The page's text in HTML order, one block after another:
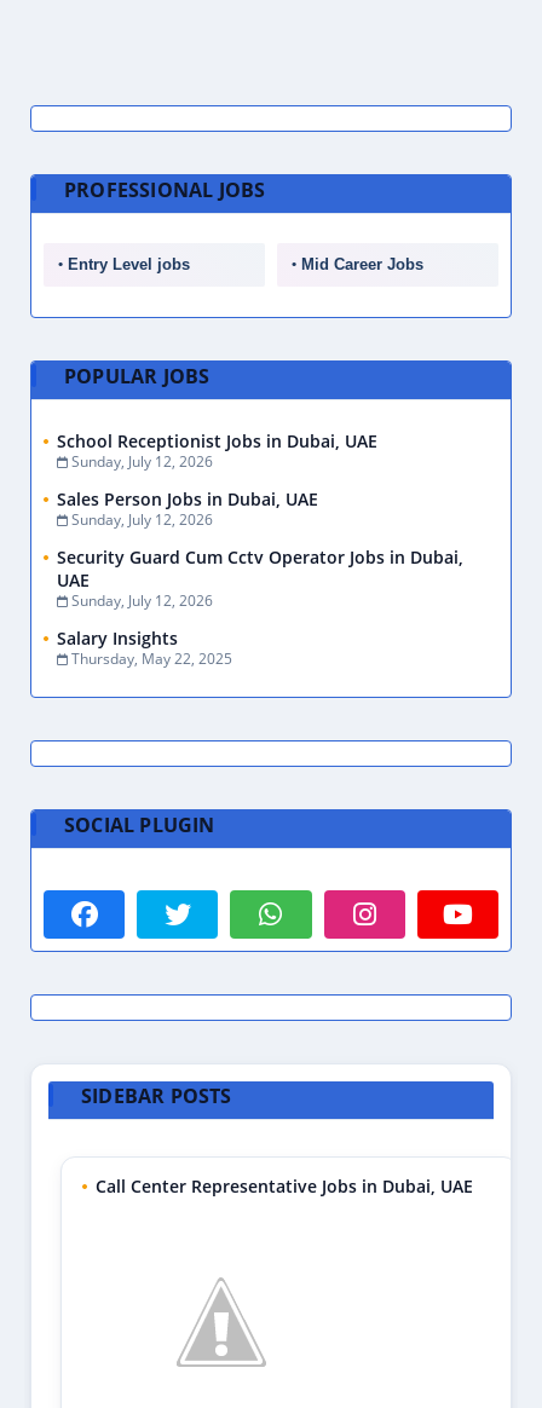
PROFESSIONAL JOBS
Entry Level jobs Mid Career Jobs
POPULAR JOBS
School Receptionist Jobs in Dubai, UAE
Sunday, July 12, 2026
Sales Person Jobs in Dubai, UAE
Sunday, July 12, 2026
Security Guard Cum Cctv Operator Jobs in Dubai,
UAE
Sunday, July 12, 2026
Salary Insights
Thursday, May 22, 2025
SOCIAL PLUGIN
SIDEBAR POSTS
Call Center Representative Jobs in Dubai, UAE